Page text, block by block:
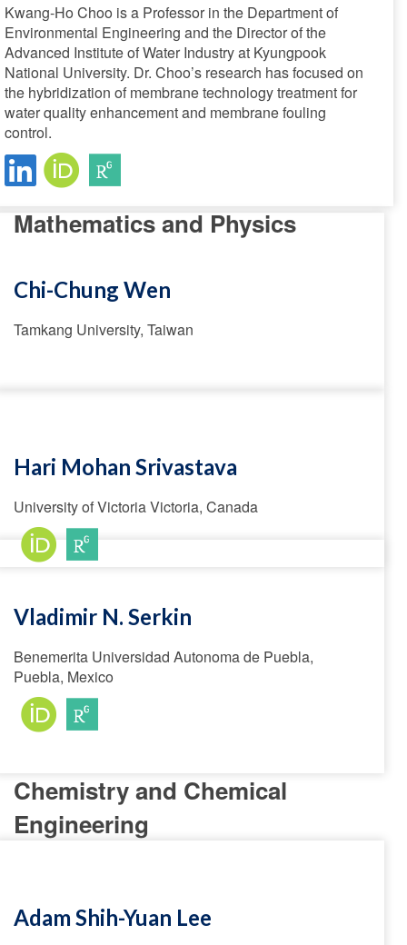
Kwang-Ho Choo is a Professor in the Department of
Environmental Engineering and the Director of the
Advanced Institute of Water Industry at Kyungpook
National University. Dr. Choo’s research has focused on
the hybridization of membrane technology treatment for
water quality enhancement and membrane fouling
control.
Mathematics and Physics
Chi-Chung Wen
Tamkang University, Taiwan
Hari Mohan Srivastava
University of Victoria Victoria, Canada
Vladimir N. Serkin
Benemerita Universidad Autonoma de Puebla,
Puebla, Mexico
Chemistry and Chemical
Engineering
Adam Shih-Yuan Lee